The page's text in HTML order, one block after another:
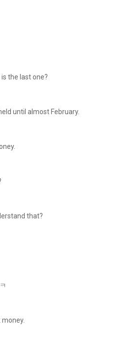
the last one?
until almost February.
that?